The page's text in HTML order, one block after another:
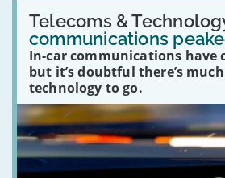
Telecoms &
communications
In-car communications have
but it’s doubtful there’s
technology to go.
Read:
'Have
in-
car
communications
peaked?'